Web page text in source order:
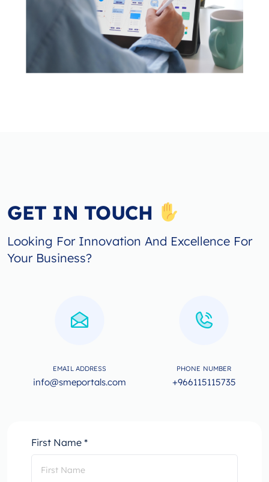
GET IN TOUCH
Looking For Innovation And Excellence For
Your Business?
EMAIL ADDRESS
info@smeportals.com
PHONE NUMBER
+966115115735
First Name *